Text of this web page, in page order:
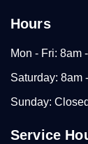
Hours
Mon - Fri: 8am
Saturday: 8am
Sunday: Closed
Service